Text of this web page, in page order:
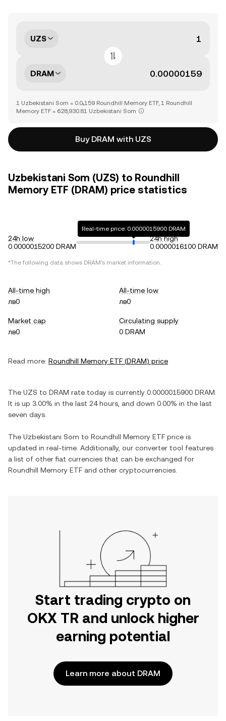
UZS
DRAM
1 Uzbekistani Som = 0.0₅159 Roundhill Memory ETF, 1 Roundhill
Memory ETF = 628,930.81 Uzbekistani Som
Buy DRAM with UZS
Uzbekistani Som (UZS) to Roundhill
Memory ETF (DRAM) price statistics
24h low
0.0000015200 DRAM
Real-time price: 0.0000015900 DRAM
24h high
0.0000016100 DRAM
*The following data shows DRAM's market information.
All-time high
лв0
All-time low
лв0
Market cap
лв0
Circulating supply
0 DRAM
Read more: Roundhill Memory ETF (DRAM) price
The UZS to DRAM rate today is currently 0.0000015900 DRAM
It is up 3.00% in the last 24 hours, and down 0.00% in the last
seven days.
The Uzbekistani Som to Roundhill Memory ETF price is
updated in real-time. Additionally, our converter tool features
a list of other fiat currencies that can be exchanged for
Roundhill Memory ETF and other cryptocurrencies.
Start trading crypto on
OKX TR and unlock higher
earning potential
Learn more about DRAM